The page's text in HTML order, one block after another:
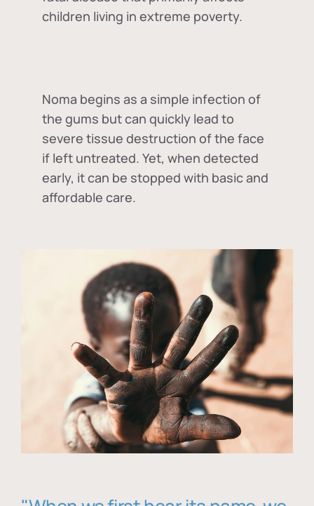
children living in extreme poverty.
Noma begins as a simple infection of
the gums but can quickly lead to
severe tissue destruction of the face
if left untreated. Yet, when detected
early, it can be stopped with basic and
affordable care.